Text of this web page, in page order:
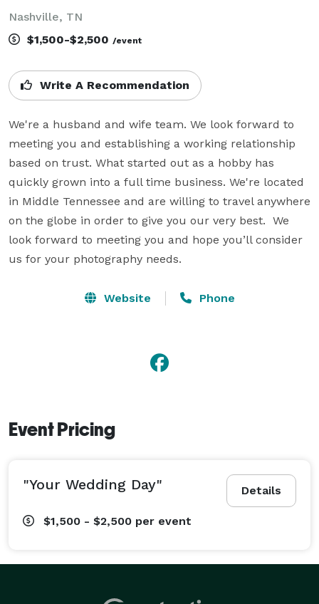
Nashville, TN
$1,500-$2,500 /event
Write A Recommendation
We're a husband and wife team. We look forward to
meeting you and establishing a working relationship
based on trust. What started out as a hobby has
quickly grown into a full time business. We're located
in Middle Tennessee and are willing to travel anywhere
on the globe in order to give you our very best.  We
look forward to meeting you and hope you’ll consider
us for your photography needs.
Website Phone
Event Pricing
Details
"Your Wedding Day"
$1,500 - $2,500 per event